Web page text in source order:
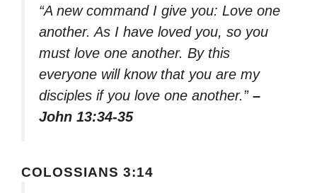
“A new command I give you: Love one
another. As I have loved you, so you
must love one another. By this
everyone will know that you are my
disciples if you love one another.” –
John 13:34-35
COLOSSIANS 3:14